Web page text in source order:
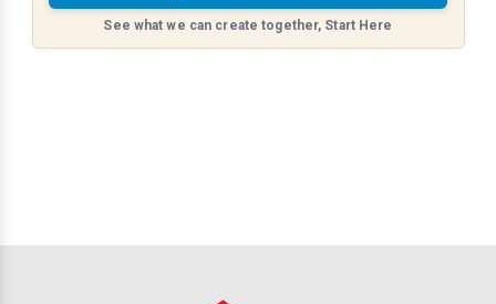
See what we can create together, Start Here